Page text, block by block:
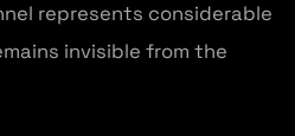
represents considerable
invisible from the